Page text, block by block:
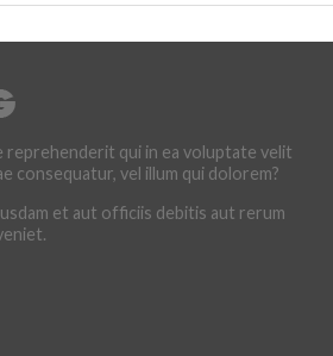
reprehenderit qui in ea voluptate velit
consequatur, vel illum qui dolorem?
et aut officiis debitis aut rerum